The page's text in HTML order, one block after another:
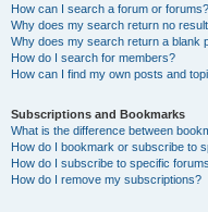
How can I search a forum or forums?
Why does my search return no
Why does my search return a blank
How do I search for members?
How can I find my own posts and
Subscriptions and Bookmarks
What is the difference between
How do I bookmark or subscribe to
How do I subscribe to specific
How do I remove my subscriptions?